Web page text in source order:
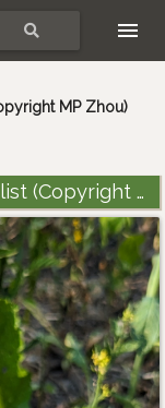
MP Zhou)
MP Zhou)